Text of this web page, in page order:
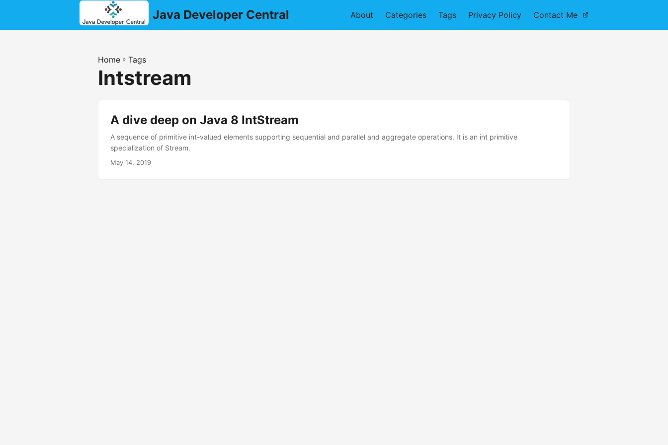
Java Developer Central About Categories Tags Privacy Policy Contact Me
Home » Tags
Intstream
A dive deep on Java 8 IntStream
A sequence of primitive int-valued elements supporting sequential and parallel and aggregate operations. It is an int primitive
specialization of Stream.
May 14, 2019